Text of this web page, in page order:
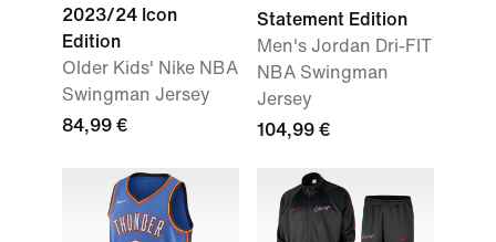
2023/24 Icon
Edition
Older Kids' Nike NBA
Swingman Jersey
84,99 €
Statement Edition
Men's Jordan Dri-FIT
NBA Swingman
Jersey
104,99 €